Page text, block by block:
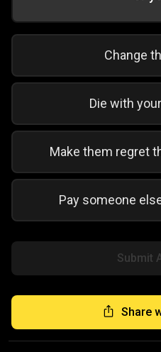
Change
Die with
Make them regret
Pay someone
Submit
Share